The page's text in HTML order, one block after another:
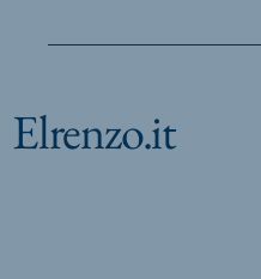
Elrenzo.it